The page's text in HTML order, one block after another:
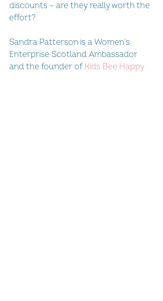
discounts – are they really worth the
effort?
Sandra Patterson is a Women's
Enterprise Scotland Ambassador
and the founder of Kids Bee Happy